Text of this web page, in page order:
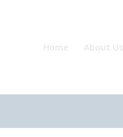
Home About Us